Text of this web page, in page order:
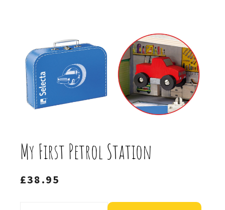
My First Petrol Station
£38.95